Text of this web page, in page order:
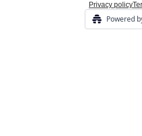
Privacy policy
Powered